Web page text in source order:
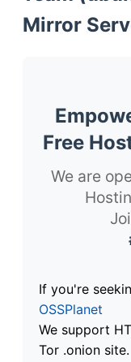
Mirror
Free
We are
If you're
OSSPlanet
We support
Tor .onion site.